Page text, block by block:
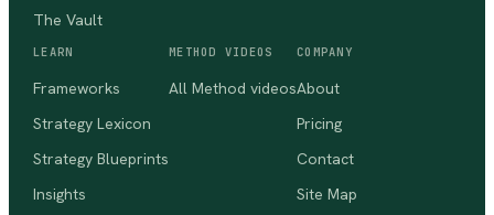
The Vault
LEARN
Frameworks
Strategy Lexicon
Strategy Blueprints
Insights
METHOD VIDEOS
All Method videos
COMPANY
About
Pricing
Contact
Site Map